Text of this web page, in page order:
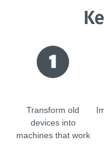
Transform old
devices into
machines that work